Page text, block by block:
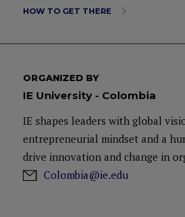
HOW TO GET THERE
ORGANIZED BY
IE University - Colombia
IE shapes leaders with global
entrepreneurial mindset and a
drive innovation and change in
Colombia@ie.edu